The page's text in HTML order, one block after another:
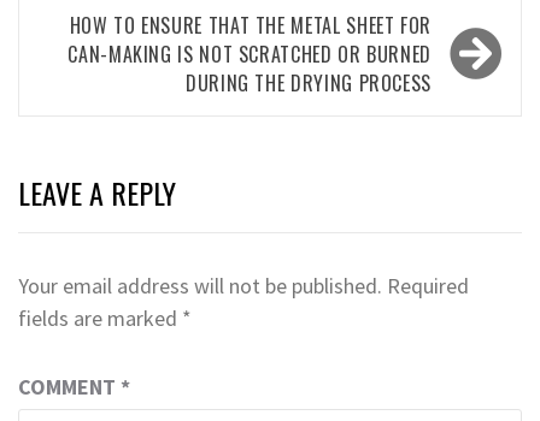
HOW TO ENSURE THAT THE METAL SHEET FOR
CAN-MAKING IS NOT SCRATCHED OR BURNED
DURING THE DRYING PROCESS
LEAVE A REPLY
Your email address will not be published. Required
fields are marked *
COMMENT *